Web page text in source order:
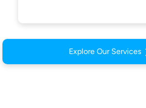
Explore Our Services